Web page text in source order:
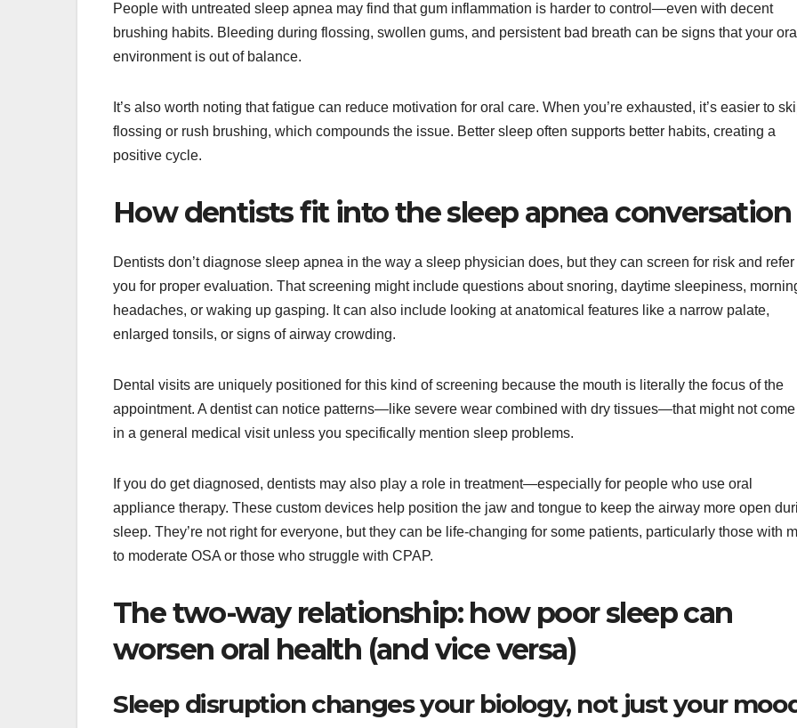
People with untreated sleep apnea may find that gum inflammation is harder to control—even with decent
brushing habits. Bleeding during flossing, swollen gums, and persistent bad breath can be signs that your oral
environment is out of balance.
It’s also worth noting that fatigue can reduce motivation for oral care. When you’re exhausted, it’s easier to
flossing or rush brushing, which compounds the issue. Better sleep often supports better habits, creating a
positive cycle.
How dentists fit into the sleep apnea conversation
Dentists don’t diagnose sleep apnea in the way a sleep physician does, but they can screen for risk and refer
you for proper evaluation. That screening might include questions about snoring, daytime sleepiness,
headaches, or waking up gasping. It can also include looking at anatomical features like a narrow palate,
enlarged tonsils, or signs of airway crowding.
Dental visits are uniquely positioned for this kind of screening because the mouth is literally the focus of the
appointment. A dentist can notice patterns—like severe wear combined with dry tissues—that might not
in a general medical visit unless you specifically mention sleep problems.
If you do get diagnosed, dentists may also play a role in treatment—especially for people who use oral
appliance therapy. These custom devices help position the jaw and tongue to keep the airway more open
sleep. They’re not right for everyone, but they can be life-changing for some patients, particularly those with
to moderate OSA or those who struggle with CPAP.
The two-way relationship: how poor sleep can
worsen oral health (and vice versa)
Sleep disruption changes your biology, not just your